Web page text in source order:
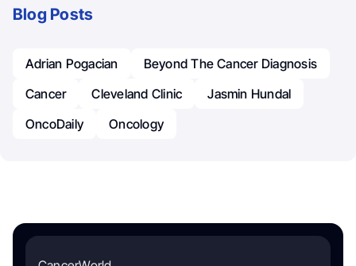
Blog Posts
Adrian Pogacian
Beyond The Cancer Diagnosis
Cancer
Cleveland Clinic
Jasmin Hundal
OncoDaily
Oncology